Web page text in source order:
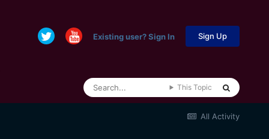
Existing user? Sign In Sign Up
This Topic
All Activity